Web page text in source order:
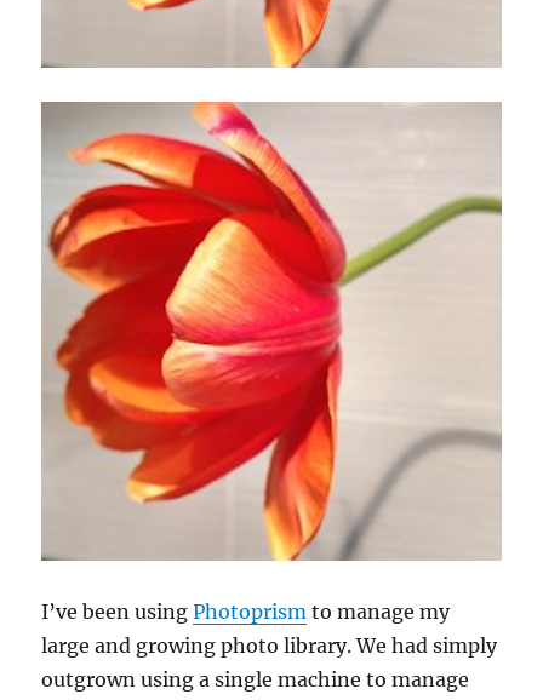
I’ve been usingPhotoprism to manage my
large and growing photo library. We had simply
outgrown using a single machine to manage